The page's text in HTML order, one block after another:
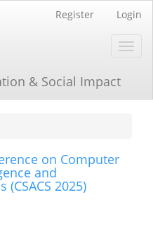
Register Login
& Social Impact
on Computer
and
2025)